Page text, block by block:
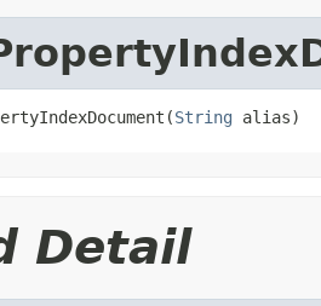
String alias)
Detail